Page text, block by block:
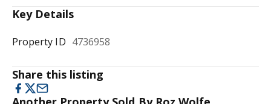
Key Details
Property ID 4736958
Share this listing